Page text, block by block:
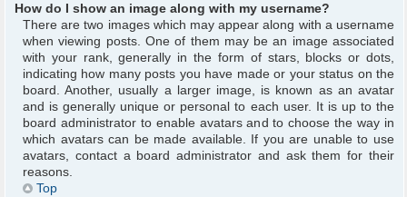
How do I show an image along with my username?
There are two images which may appear along with a username
when viewing posts. One of them may be an image associated
with your rank, generally in the form of stars, blocks or dots,
indicating how many posts you have made or your status on the
board. Another, usually a larger image, is known as an avatar
and is generally unique or personal to each user. It is up to the
board administrator to enable avatars and to choose the way in
which avatars can be made available. If you are unable to use
avatars, contact a board administrator and ask them for their
reasons.
Top